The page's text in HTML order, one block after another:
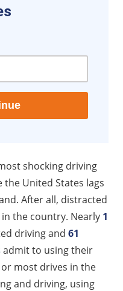
– "Abróchate el
Safety
- Texting while
Home"
Drive – "50th
Algonquin College
shocking driving
the United States lags
After all, distracted
the country. Nearly 1
driving and 61
admit to using their
most drives in the
and driving, using